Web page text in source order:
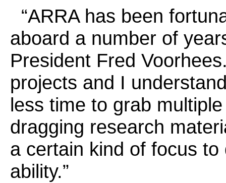
“ARRA has been
aboard a number of
President Fred
projects and I
less time to grab
dragging research
a certain kind of focus
ability.”